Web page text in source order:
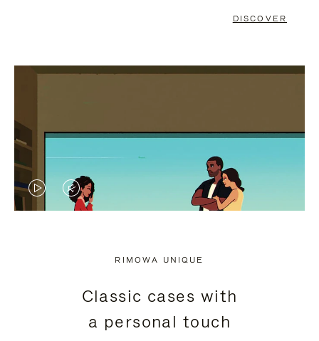
DISCOVER
VIDEO
PRESS
VIDEO
PRESS
TO
RIMOWA UNIQUE
Classic cases with
a personal touch